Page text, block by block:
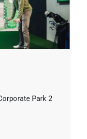
Park 2